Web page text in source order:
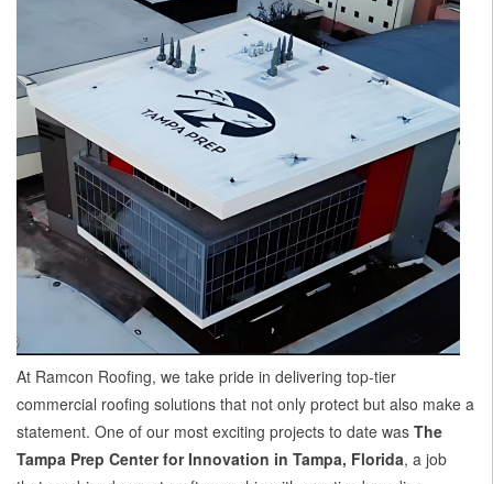
At Ramcon Roofing, we take pride in delivering top-tier
commercial roofing solutions that not only protect but also make a
statement. One of our most exciting projects to date was The
Tampa Prep Center for Innovation in Tampa, Florida, a job